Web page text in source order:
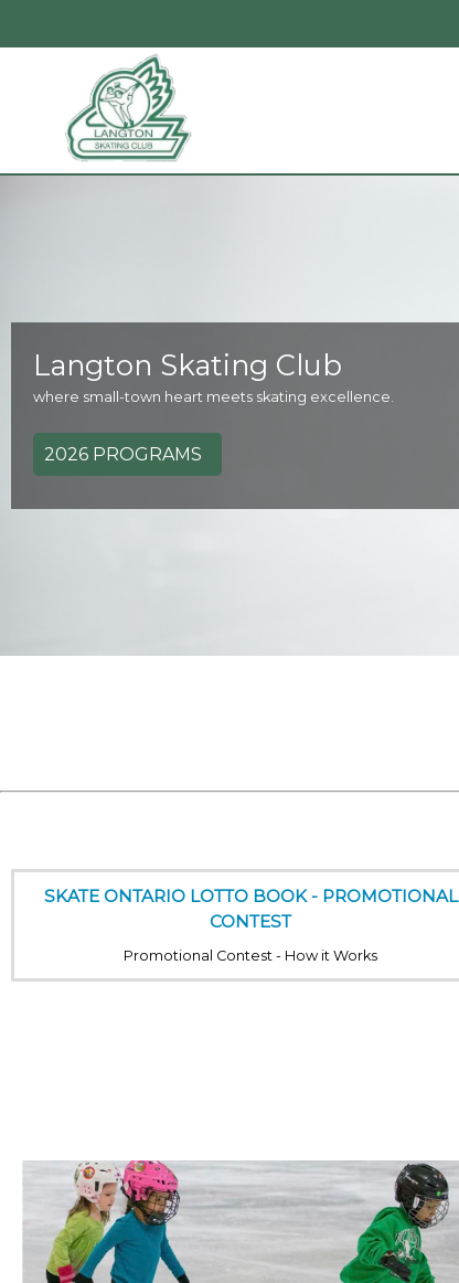
Langton Skating Club
where small-town heart meets skating excellence.
2026 PROGRAMS
SKATE ONTARIO LOTTO BOOK - PROMOTIONAL
CONTEST
Promotional Contest - How it Works